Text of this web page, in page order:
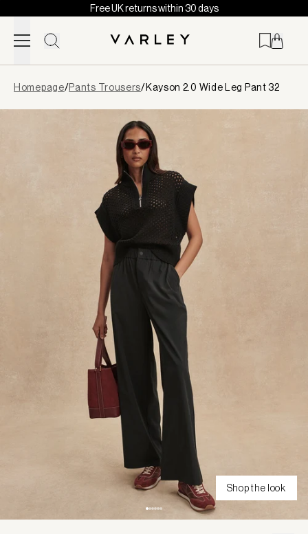
Skip to content
Free UK returns within 30 days
loaded
Homepage/Pants Trousers/Kayson 2.0 Wide Leg Pant 32
Shop the look